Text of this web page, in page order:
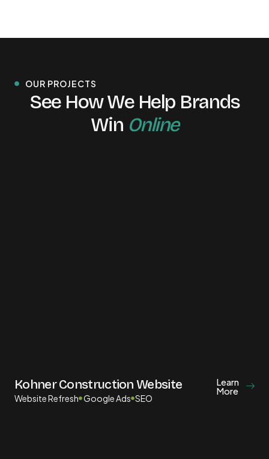
OUR PROJECTS
See How We Help Brands
Win Online
Kohner Construction Website
Website Refresh Google Ads SEO
Learn
More